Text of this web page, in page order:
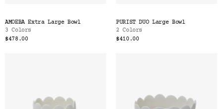
AMOEBA Extra Large Bowl
3 Colors
$478.00
PURIST DUO Large Bowl
2 Colors
$410.00